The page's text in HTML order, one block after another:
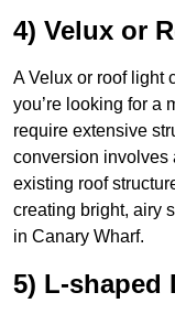
4) Velux or
A Velux or roof light
you’re looking for a
require extensive
conversion involves
existing roof
creating bright, airy
in Canary Wharf.
5) L-shaped